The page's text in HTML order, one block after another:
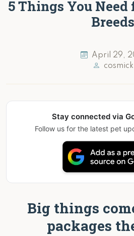
5 Things You Need
Breeds
April 29,
cosmick
Stay connected via
Follow us for the latest pet
Big things
packages